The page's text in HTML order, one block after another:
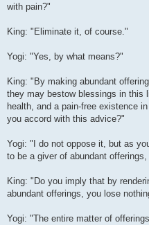
with pain?"
King: "Eliminate it, of course."
Yogi: "Yes, by what means?"
King: "By making abundant
they may bestow blessings in this
health, and a pain-free existence
you accord with this advice?"
Yogi: "I do not oppose it, but as
to be a giver of abundant
King: "Do you imply that by
abundant offerings, you lose
Yogi: "The entire matter of